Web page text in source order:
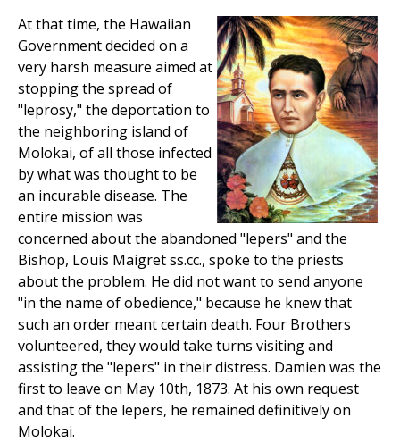
At that time, the Hawaiian
Government decided on a
very harsh measure aimed at
stopping the spread of
"leprosy," the deportation to
the neighboring island of
Molokai, of all those infected
by what was thought to be
an incurable disease. The
entire mission was
concerned about the abandoned "lepers" and the
Bishop, Louis Maigret ss.cc., spoke to the priests
about the problem. He did not want to send anyone
"in the name of obedience," because he knew that
such an order meant certain death. Four Brothers
volunteered, they would take turns visiting and
assisting the "lepers" in their distress. Damien was the
first to leave on May 10th, 1873. At his own request
and that of the lepers, he remained definitively on
Molokai.